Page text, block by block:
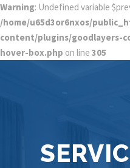
Warning: Undefined variable
/home/u65d3or6nxos/
content/plugins/goodlayers-
hover-box.php on line 305